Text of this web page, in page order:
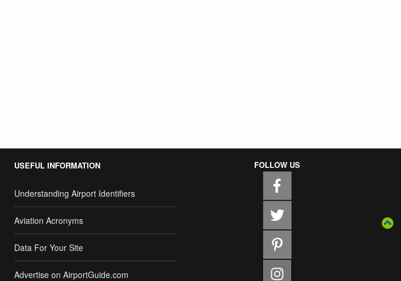
USEFUL INFORMATION
Understanding Airport Identifiers
Aviation Acronyms
Data For Your Site
Advertise on AirportGuide.com
FOLLOW US